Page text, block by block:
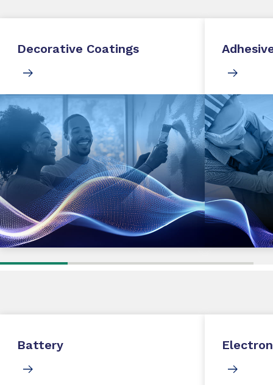
Decorative Coatings
Battery